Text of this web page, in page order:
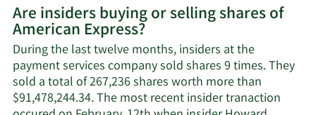
on
American
Express'
active
insiders.
Are insiders buying or selling shares of
American Express?
During the last twelve months, insiders at the
payment services company sold shares 9 times. They
sold a total of 267,236 shares worth more than
$91,478,244.34. The most recent insider tranaction